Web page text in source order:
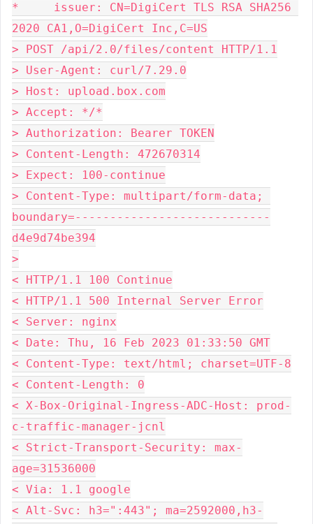
*     issuer: CN=DigiCert TLS RSA SHA256
2020 CA1,O=DigiCert Inc,C=US
> POST /api/2.0/files/content HTTP/1.1
> User-Agent: curl/7.29.0
> Host: upload.box.com
> Accept: */*
> Authorization: Bearer TOKEN
> Content-Length: 472670314
> Expect: 100-continue
> Content-Type: multipart/form-data;
boundary=----------------------------
d4e9d74be394
>
< HTTP/1.1 100 Continue
< HTTP/1.1 500 Internal Server Error
< Server: nginx
< Date: Thu, 16 Feb 2023 01:33:50 GMT
< Content-Type: text/html; charset=UTF-8
< Content-Length: 0
< X-Box-Original-Ingress-ADC-Host: prod-
c-traffic-manager-jcnl
< Strict-Transport-Security: max-
age=31536000
< Via: 1.1 google
< Alt-Svc: h3=":443"; ma=2592000,h3-